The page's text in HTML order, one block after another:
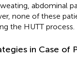
abdominal
none of these
the HUTT process.
in Case of